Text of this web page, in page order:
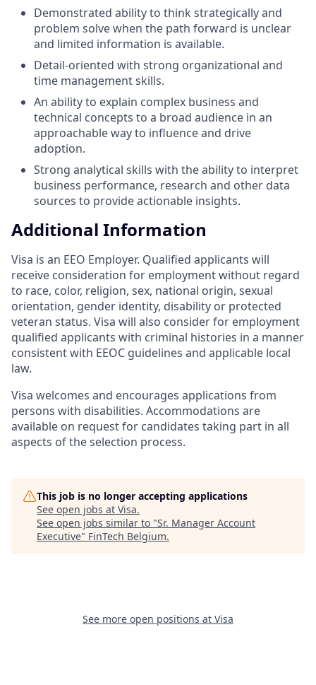
Demonstrated ability to think strategically and
problem solve when the path forward is unclear
and limited information is available.
Detail-oriented with strong organizational and
time management skills.
An ability to explain complex business and
technical concepts to a broad audience in an
approachable way to influence and drive
adoption.
Strong analytical skills with the ability to interpret
business performance, research and other data
sources to provide actionable insights.
Additional Information
Visa is an EEO Employer. Qualified applicants will
receive consideration for employment without regard
to race, color, religion, sex, national origin, sexual
orientation, gender identity, disability or protected
veteran status. Visa will also consider for employment
qualified applicants with criminal histories in a manner
consistent with EEOC guidelines and applicable local
law.
Visa welcomes and encourages applications from
persons with disabilities. Accommodations are
available on request for candidates taking part in all
aspects of the selection process.
This job is no longer accepting applications
See open jobs at Visa.
See open jobs similar to "Sr. Manager Account
Executive" FinTech Belgium.
See more open positions at Visa